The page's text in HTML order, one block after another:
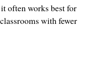
often works best for
with fewer